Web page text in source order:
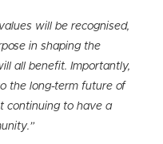
will be recognised,
in shaping the
all benefit. Importantly,
the long-term future of
continuing to have a